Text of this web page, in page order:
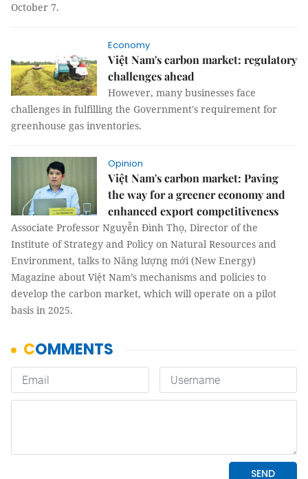
October 7.
Economy
Việt Nam's carbon market: regulatory
challenges ahead
However, many businesses face
challenges in fulfilling the Government's requirement for
greenhouse gas inventories.
Opinion
Việt Nam's carbon market: Paving
the way for a greener economy and
enhanced export competitiveness
Associate Professor Nguyễn Đình Thọ, Director of the
Institute of Strategy and Policy on Natural Resources and
Environment, talks to Năng lượng mới (New Energy)
Magazine about Việt Nam’s mechanisms and policies to
develop the carbon market, which will operate on a pilot
basis in 2025.